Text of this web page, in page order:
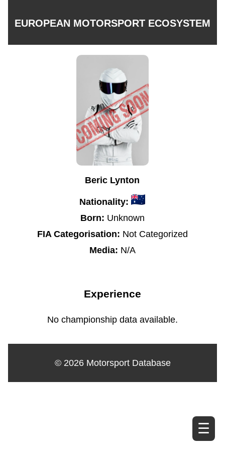
EUROPEAN MOTORSPORT ECOSYSTEM
☰
Beric Lynton
Nationality:
Born: Unknown
FIA Categorisation: Not Categorized
Media: N/A
Experience
No championship data available.
© 2026 Motorsport Database